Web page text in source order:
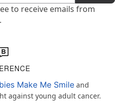
to receive emails from
Make Me Smile and
against young adult cancer.